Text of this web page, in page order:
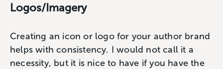
Logos/Imagery
Creating an icon or logo for your author brand
helps with consistency. I would not call it a
necessity, but it is nice to have if you have the